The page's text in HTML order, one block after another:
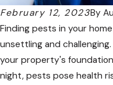
February 12, 2023By
Finding pests in your
unsettling and
your property's
night, pests pose health